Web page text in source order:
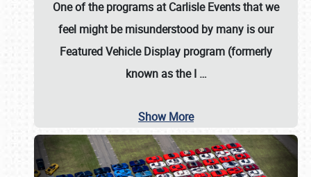
One of the programs at Carlisle Events that we
feel might be misunderstood by many is our
Featured Vehicle Display program (formerly
known as the I …
Show More